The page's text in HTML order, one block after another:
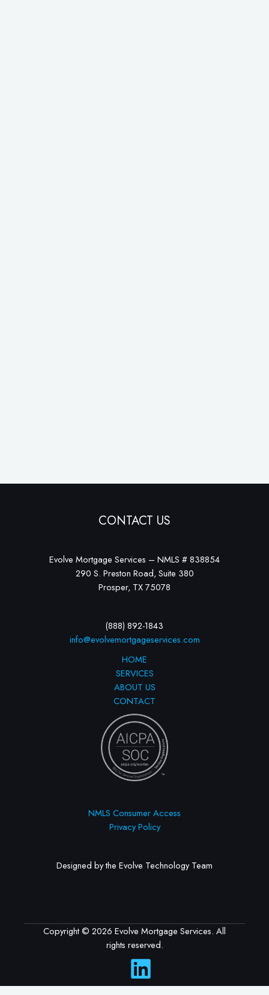
CONTACT US
Evolve Mortgage Services – NMLS # 838854
290 S. Preston Road, Suite 380
Prosper, TX 75078
(888) 892-1843
info@evolvemortgageservices.com
HOME
SERVICES
ABOUT US
CONTACT
NMLS Consumer Access
Privacy Policy
Designed by the Evolve Technology Team
Copyright © 2026 Evolve Mortgage Services. All
rights reserved.